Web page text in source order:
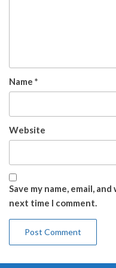
Name *
Website
Save my name, email,
next time I comment.